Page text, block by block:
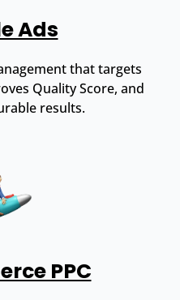
Ads
that targets
Quality Score, and
results.
PPC